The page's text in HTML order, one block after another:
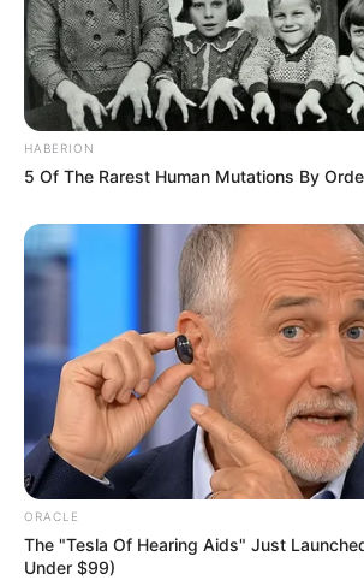
HABERION
5 Of The Rarest Human Mutations By
ORACLE
The "Tesla Of Hearing Aids" Just
Under $99)